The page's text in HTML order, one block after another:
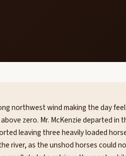
northwest wind making the day
zero. Mr. McKenzie departed in
leaving three heavily loaded
river, as the unshod horses could